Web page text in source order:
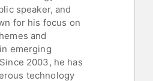
speaker, and
for his focus on
and
emerging
2003, he has
technology